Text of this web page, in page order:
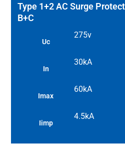
Type 1+2 AC Surge
B+C
Uc
275v
In
30kA
Imax
60kA
Iimp
4.5kA